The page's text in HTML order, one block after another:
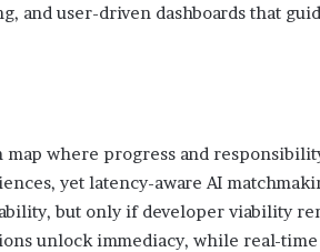
and user-driven dashboards that
map where progress and
yet latency-aware AI
but only if developer viability
unlock immediacy, while real-